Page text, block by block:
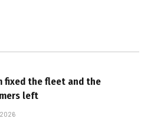
fixed the fleet and the
left